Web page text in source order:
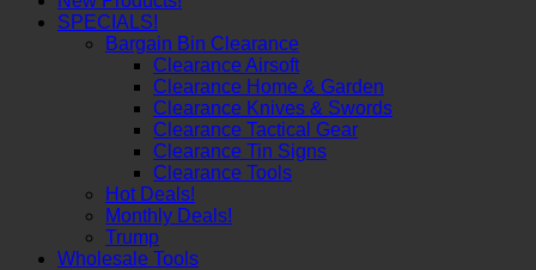
SPECIALS!
Bargain Bin Clearance
Clearance Airsoft
Clearance Home & Garden
Clearance Knives & Swords
Clearance Tactical Gear
Clearance Tin Signs
Clearance Tools
Hot Deals!
Monthly Deals!
Trump
Wholesale Tools